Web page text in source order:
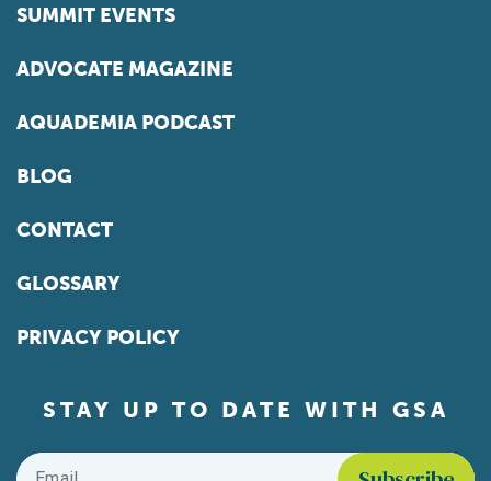
SUMMIT EVENTS
ADVOCATE MAGAZINE
AQUADEMIA PODCAST
BLOG
CONTACT
GLOSSARY
PRIVACY POLICY
STAY UP TO DATE WITH GSA
Email